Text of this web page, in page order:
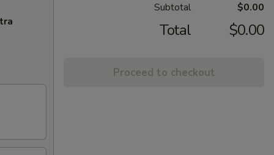
Subtotal $0.00
Total $0.00
Proceed to checkout